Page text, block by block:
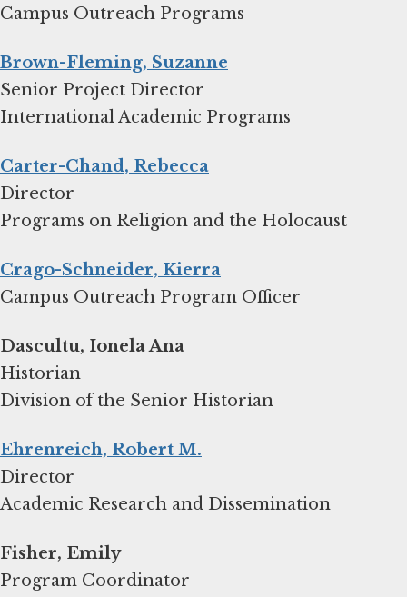
Campus Outreach Programs
Brown-Fleming, Suzanne
Senior Project Director
International Academic Programs
Carter-Chand, Rebecca
Director
Programs on Religion and the Holocaust
Crago-Schneider, Kierra
Campus Outreach Program Officer
Dascultu, Ionela Ana
Historian
Division of the Senior Historian
Ehrenreich, Robert M.
Director
Academic Research and Dissemination
Fisher, Emily
Program Coordinator